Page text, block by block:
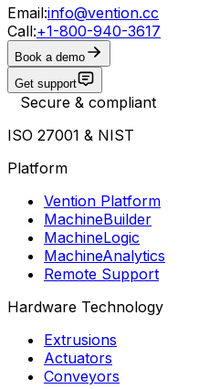
Email:info@vention.cc
Call:+1-800-940-3617
Book a demo
Get support
Secure & compliant
ISO 27001 & NIST
Platform
Vention Platform
MachineBuilder
MachineLogic
MachineAnalytics
Remote Support
Hardware Technology
Extrusions
Actuators
Conveyors